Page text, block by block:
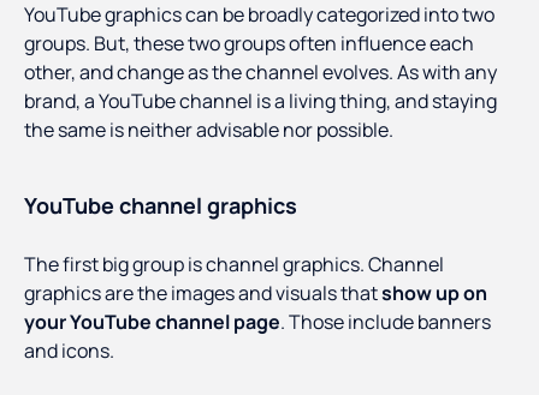
YouTube graphics can be broadly categorized into two
groups. But, these two groups often influence each
other, and change as the channel evolves. As with any
brand, a YouTube channel is a living thing, and staying
the same is neither advisable nor possible.
YouTube channel graphics
The first big group is channel graphics. Channel
graphics are the images and visuals thatshow up on
your YouTube channel page. Those include banners
and icons.